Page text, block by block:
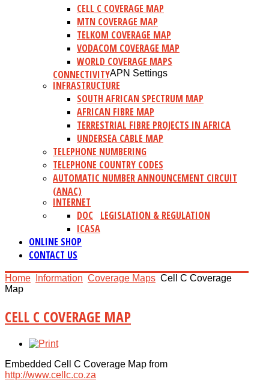
CELL C COVERAGE MAP
MTN COVERAGE MAP
TELKOM COVERAGE MAP
VODACOM COVERAGE MAP
WORLD COVERAGE MAPS
CONNECTIVITYAPN Settings
INFRASTRUCTURE
SOUTH AFRICAN SPECTRUM MAP
AFRICAN FIBRE MAP
TERRESTRIAL FIBRE PROJECTS IN AFRICA
UNDERSEA CABLE MAP
TELEPHONE NUMBERING
TELEPHONE COUNTRY CODES
AUTOMATIC NUMBER ANNOUNCEMENT CIRCUIT
(ANAC)
INTERNET
LEGISLATION & REGULATION
DOC
ICASA
ONLINE SHOP
CONTACT US
Home Information Coverage Maps Cell C Coverage
Map
CELL C COVERAGE MAP
Embedded Cell C Coverage Map from
http://www.cellc.co.za